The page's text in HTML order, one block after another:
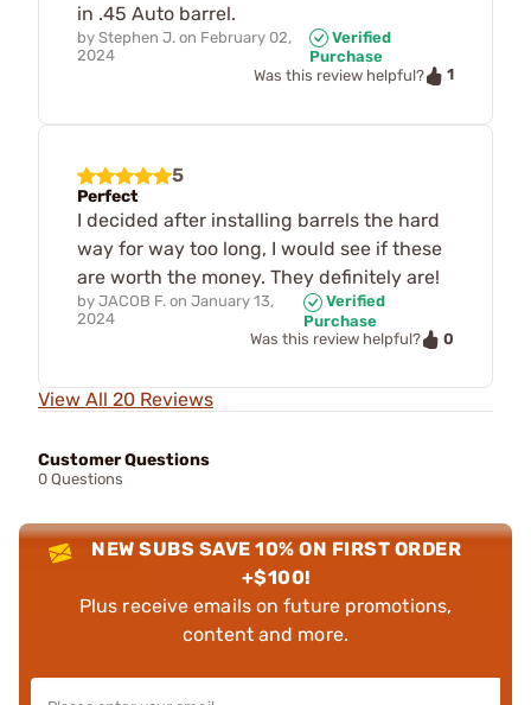
in .45 Auto barrel.
by Stephen J. on February 02,
2024
Verified
Purchase
Was this review helpful?
1
5
Perfect
I decided after installing barrels the hard
way for way too long, I would see if these
are worth the money. They definitely are!
by JACOB F. on January 13,
2024
Verified
Purchase
Was this review helpful?
0
View All 20 Reviews
Customer Questions
0 Questions
NEW SUBS SAVE 10% ON FIRST ORDER
+$100!
Plus receive emails on future promotions,
content and more.